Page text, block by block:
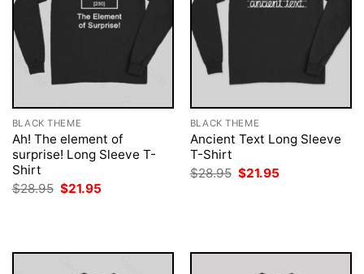
BLACK THEME
Ah! The element of
surprise! Long Sleeve T-
Shirt
$28.95 Original
price
$21.95
BLACK THEME
Ancient Text Long Sleeve
T-Shirt
$28.95 Original
price
$21.95